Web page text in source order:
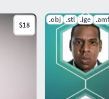
$18
.obj .stl .ige .amf